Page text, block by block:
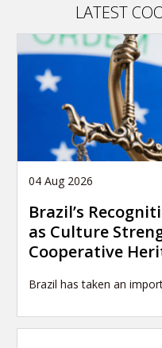
LATEST
04 Aug 2026
Brazil’s
as Culture
Cooperative
Brazil has taken an